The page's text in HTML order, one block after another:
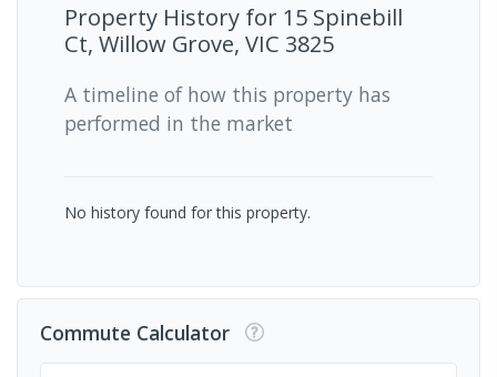
Property History for 15 Spinebill
Ct, Willow Grove, VIC 3825
A timeline of how this property has
performed in the market
No history found for this property.
Commute Calculator